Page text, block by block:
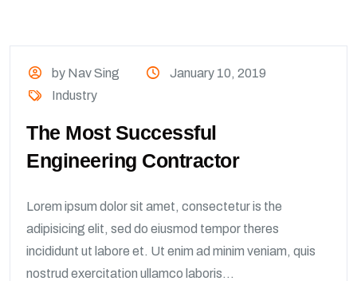
by Nav Sing
January 10, 2019
Industry
The Most Successful
Engineering Contractor
Lorem ipsum dolor sit amet, consectetur is the
adipisicing elit, sed do eiusmod tempor theres
incididunt ut labore et. Ut enim ad minim veniam, quis
nostrud exercitation ullamco laboris...